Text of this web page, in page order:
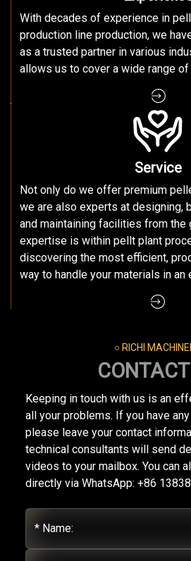
With decades of experience in
production line production, we
as a trusted partner in various
allows us to cover a wide range
Service
Not only do we offer premium
we are also experts at designing,
and maintaining facilities from the
expertise is within pellt plant
discovering the most efficient,
way to handle your materials in an
○ RICHI
Keeping in touch with us is an
all your problems. If you have
please leave your contact
technical consultants will send
videos to your mailbox. You can
directly via WhatsApp: +86
* Name: